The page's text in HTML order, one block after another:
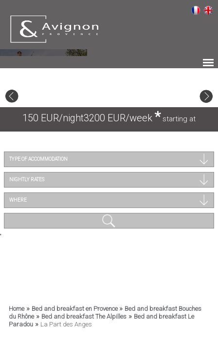
TYPE OF ACCOMMODATION
NIGHTLY RATES
WHERE
150 EUR/night3200 EUR/week * starting at
'
Home» Bed and breakfast en Provence » Bed and breakfast Bouches
du Rhône» Bed and breakfast The Alpilles» Bed and breakfast Le
Paradou» La Part des Anges